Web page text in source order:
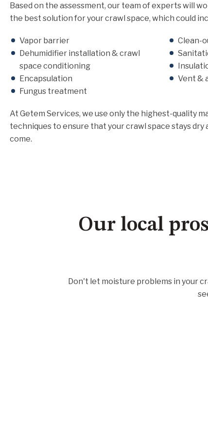
Based on the assessment, our team of experts will
the best solution for your crawl space, which could
Vapor barrier
Dehumidifier installation & crawl
space conditioning
Encapsulation
Fungus treatment
Clean-
Vent &
At Getem Services, we use only the highest-quality
techniques to ensure that your crawl space stays dry
come.
Our local
Don't let moisture problems in your